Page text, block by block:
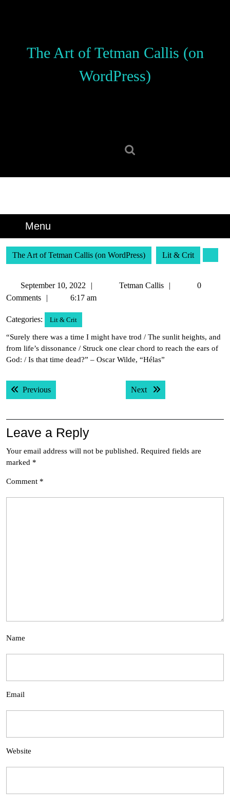
The Art of Tetman Callis (on
WordPress)
Menu
The Art of Tetman Callis (on WordPress) Lit & Crit
September 10, 2022
SeptemberTetman Callis
Tetman
0
Comments
6:17 am
Categories: Lit & Crit
“Surely there was a time I might have trod / The sunlit heights, and
from life’s dissonance / Struck one clear chord to reach the ears of
God: / Is that time dead?” – Oscar Wilde, “Hélas”
Post
navigation
PreviousPrevious post: Next Next post:
Leave a Reply
Your email address will not be published. Required fields are
marked *
Comment *
Name
Email
Website